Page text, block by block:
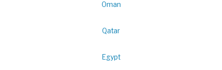
Oman
Qatar
Egypt